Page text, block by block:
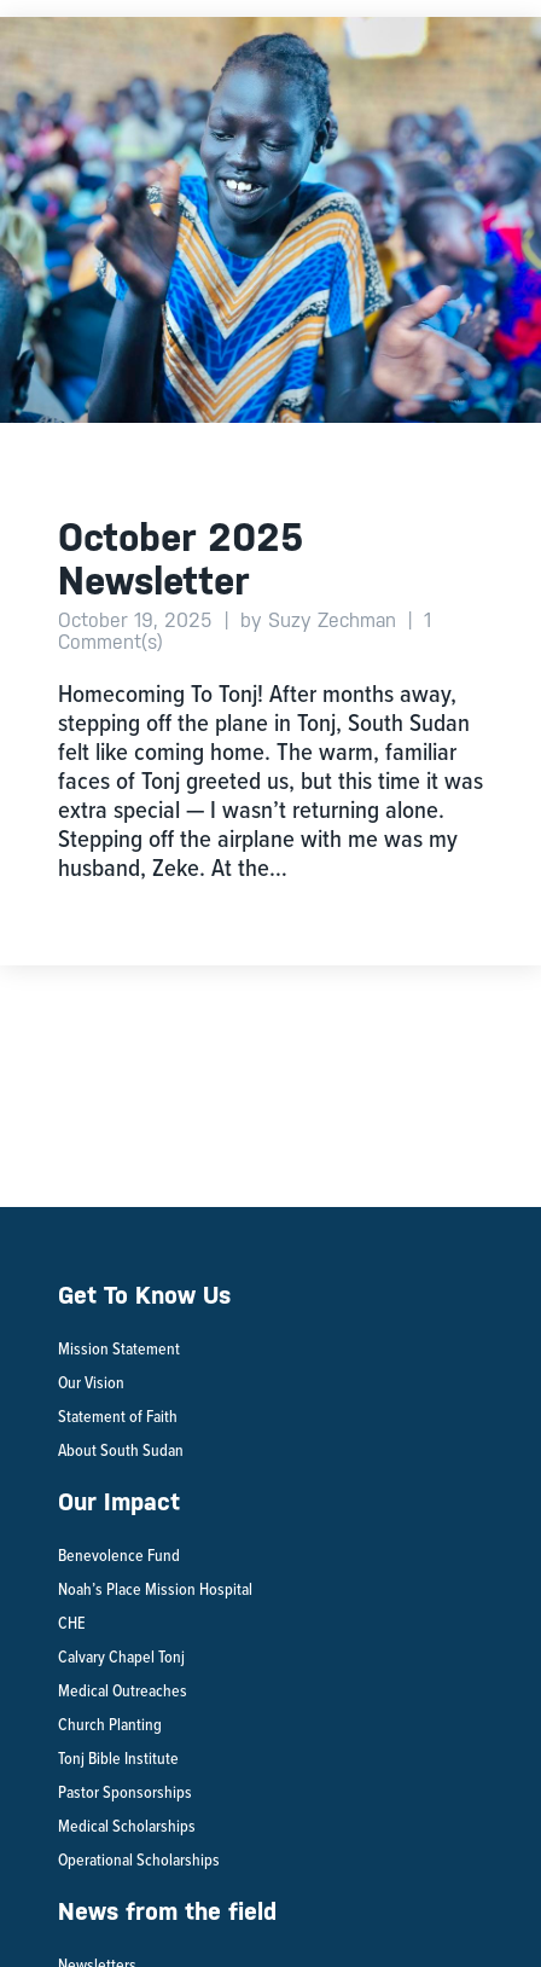
October 2025
Newsletter
October 19, 2025 by Suzy Zechman
1
Comment(s)
Homecoming To Tonj! After months away,
stepping off the plane in Tonj, South Sudan
felt like coming home. The warm, familiar
faces of Tonj greeted us, but this time it was
extra special — I wasn’t returning alone.
Stepping off the airplane with me was my
husband, Zeke. At the…
Get To Know Us
Mission Statement
Our Vision
Statement of Faith
About South Sudan
Our Impact
Benevolence Fund
Noah’s Place Mission Hospital
CHE
Calvary Chapel Tonj
Medical Outreaches
Church Planting
Tonj Bible Institute
Pastor Sponsorships
Medical Scholarships
Operational Scholarships
News from the field